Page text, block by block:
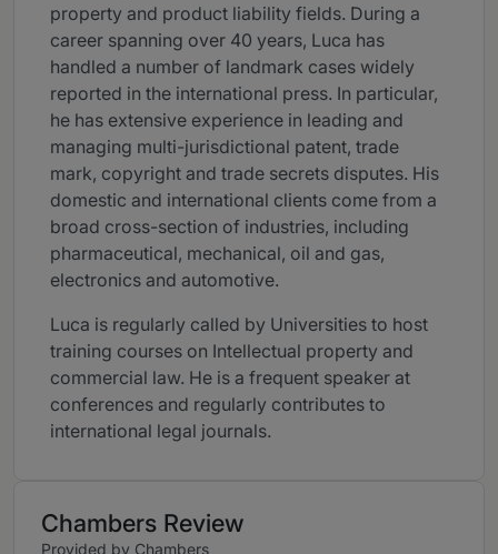
property and product liability fields. During a
career spanning over 40 years, Luca has
handled a number of landmark cases widely
reported in the international press. In particular,
he has extensive experience in leading and
managing multi-jurisdictional patent, trade
mark, copyright and trade secrets disputes. His
domestic and international clients come from a
broad cross-section of industries, including
pharmaceutical, mechanical, oil and gas,
electronics and automotive.
Luca is regularly called by Universities to host
training courses on Intellectual property and
commercial law. He is a frequent speaker at
conferences and regularly contributes to
international legal journals.
Chambers Review
Provided by Chambers